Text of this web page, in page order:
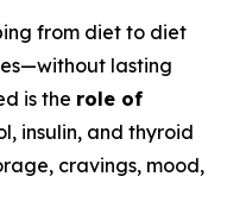
from diet to diet
lasting
is the role of
insulin, and thyroid
cravings, mood,